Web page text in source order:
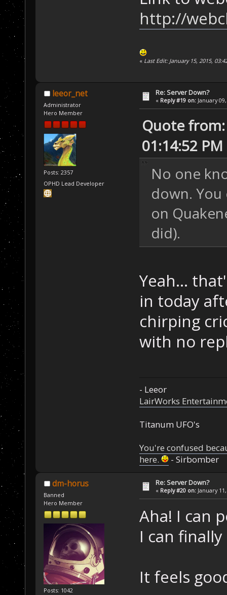
http://
« Last Edit: January 15, 2015,
leeor_net
Administrator
Hero Member
Posts: 2357
OPHD Lead Developer
Re: Server Down?
« Reply #19 on: January
Quote from:
01:14:52 PM
No one
down.
on
did).
Yeah...
in today
chirping
with no
- Leeor
LairWorks
Titanum UFO's
You're confused
here.
- Sirbomber
dm-horus
Banned
Hero Member
Posts: 1042
Re: Server Down?
« Reply #20 on: January
Aha! I can
I can
It feels